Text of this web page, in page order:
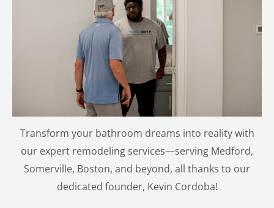
Transform your bathroom dreams into reality with
our expert remodeling services—serving Medford,
Somerville, Boston, and beyond, all thanks to our
dedicated founder, Kevin Cordoba!